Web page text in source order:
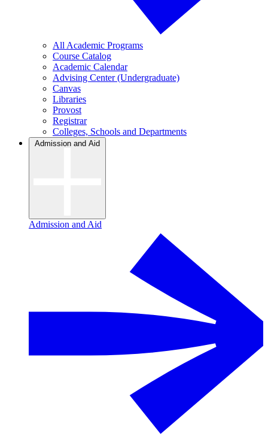
All Academic Programs
Course Catalog
Academic Calendar
Advising Center (Undergraduate)
Canvas
Libraries
Provost
Registrar
Colleges, Schools and Departments
Admission and Aid
Admission and Aid